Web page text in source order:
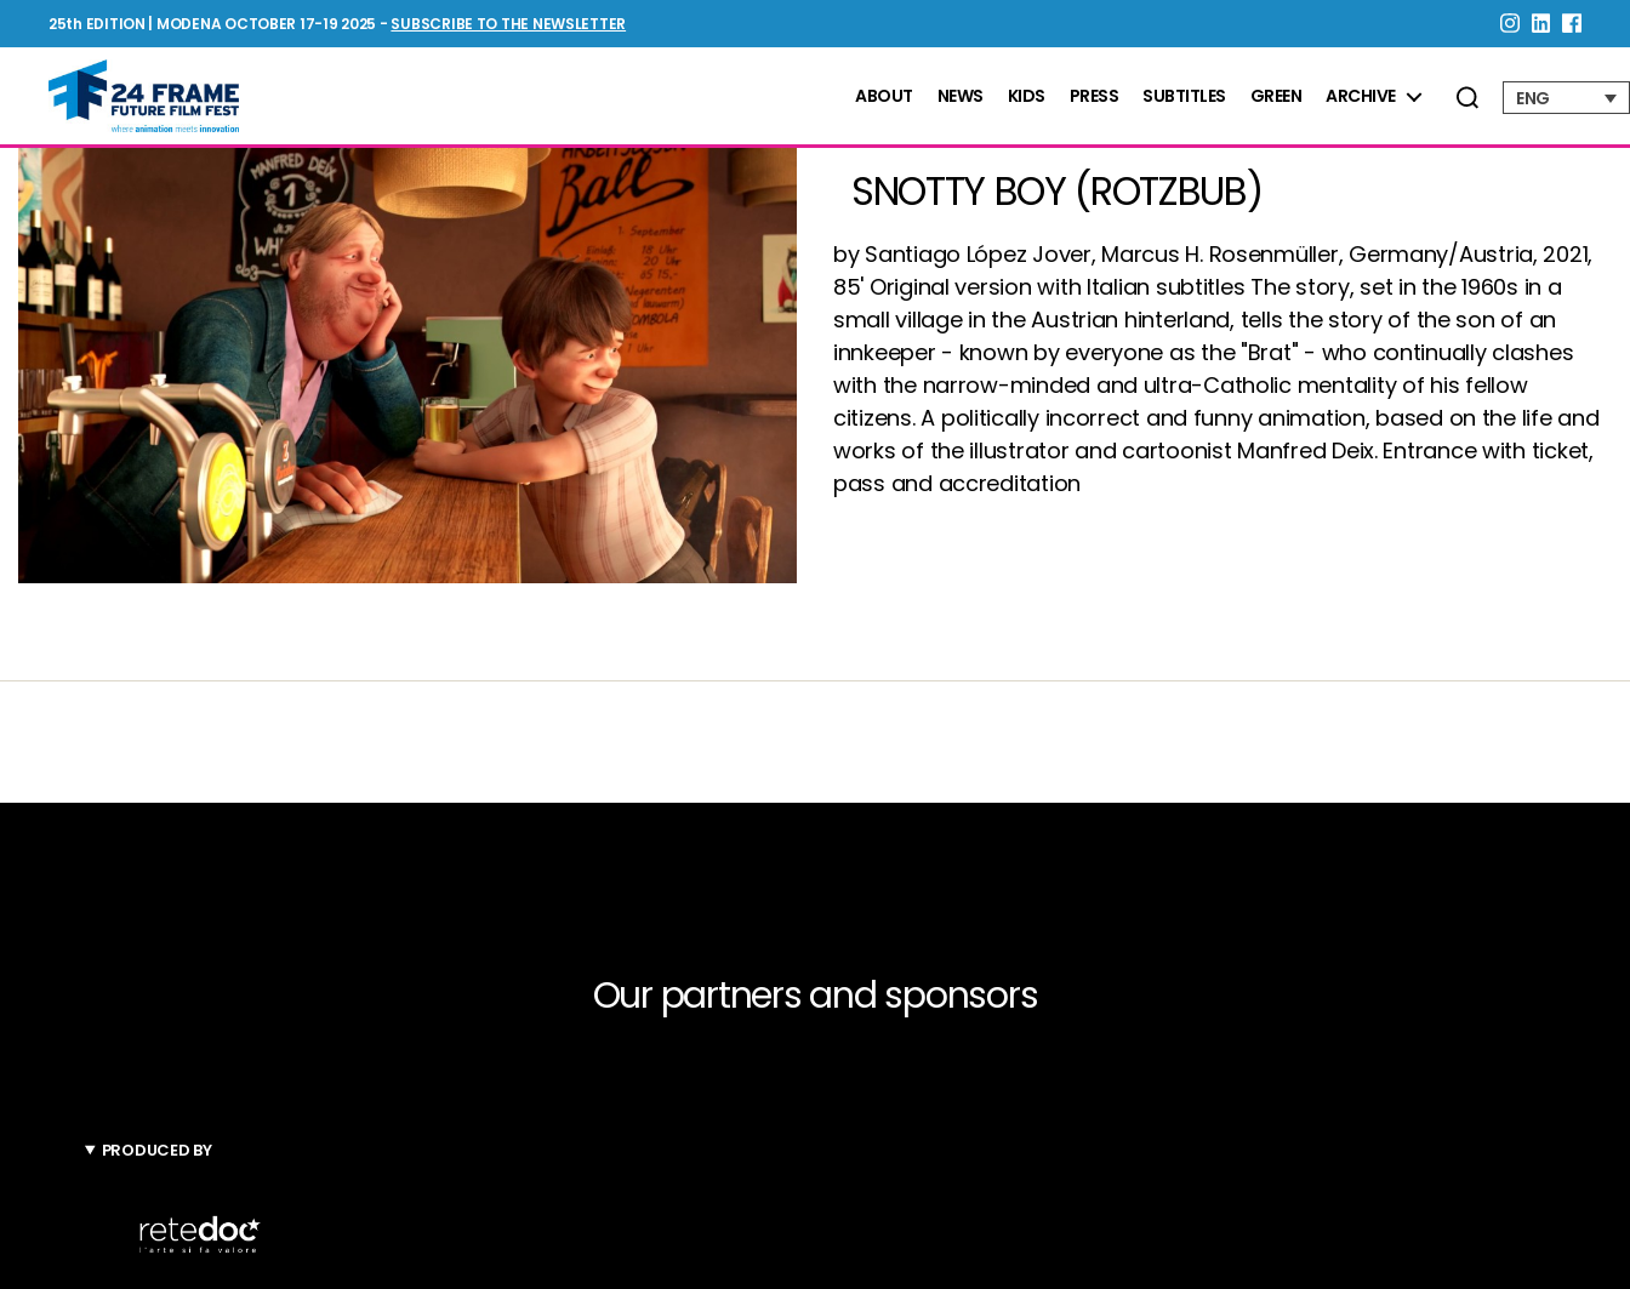
25th EDITION | MODENA OCTOBER 17-19 2025 - SUBSCRIBE TO THE NEWSLETTER
Future
Film
Festival
ABOUT NEWS KIDS PRESS SUBTITLES GREEN ARCHIVE ENG
SNOTTY BOY (ROTZBUB)
by Santiago López Jover, Marcus H. Rosenmüller, Germany/Austria, 2021,
85' Original version with Italian subtitles The story, set in the 1960s in a
small village in the Austrian hinterland, tells the story of the son of an
innkeeper - known by everyone as the "Brat" - who continually clashes
with the narrow-minded and ultra-Catholic mentality of his fellow
citizens.A politically incorrect and funny animation, based on the life and
works of the illustrator and cartoonist Manfred Deix. Entrance with ticket,
pass and accreditation
Our partners and sponsors
PRODUCED BY